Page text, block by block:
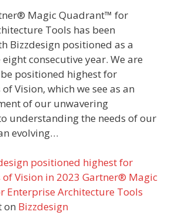
Magic Quadrant™ for
Tools has been
Bizzdesign positioned as a
consecutive year. We are
positioned highest for
Vision, which we see as an
of our unwavering
understanding the needs of our
evolving…
positioned highest for
of Vision in 2023 Gartner® Magic
Enterprise Architecture Tools
on Bizzdesign